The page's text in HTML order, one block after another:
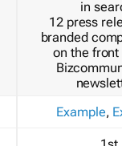
in
12 press
branded
on the front
Example,